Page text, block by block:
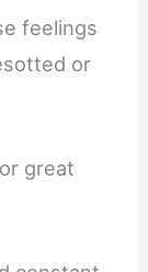
feelings
or
great